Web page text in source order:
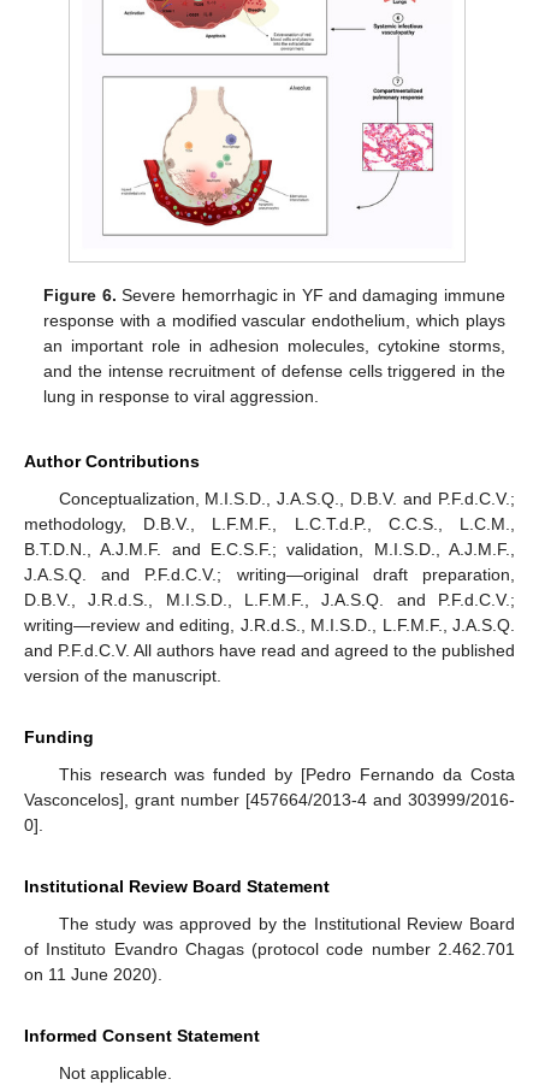
Figure 6. Severe hemorrhagic in YF and damaging immune
response with a modified vascular endothelium, which plays
an important role in adhesion molecules, cytokine storms,
and the intense recruitment of defense cells triggered in the
lung in response to viral aggression.
Author Contributions
Conceptualization, M.I.S.D., J.A.S.Q., D.B.V. and P.F.d.C.V.;
methodology, D.B.V., L.F.M.F., L.C.T.d.P., C.C.S., L.C.M.,
B.T.D.N., A.J.M.F. and E.C.S.F.; validation, M.I.S.D., A.J.M.F.,
J.A.S.Q. and P.F.d.C.V.; writing—original draft preparation,
D.B.V., J.R.d.S., M.I.S.D., L.F.M.F., J.A.S.Q. and P.F.d.C.V.;
writing—review and editing, J.R.d.S., M.I.S.D., L.F.M.F., J.A.S.Q.
and P.F.d.C.V. All authors have read and agreed to the published
version of the manuscript.
Funding
This research was funded by [Pedro Fernando da Costa
Vasconcelos], grant number [457664/2013-4 and 303999/2016-
0].
Institutional Review Board Statement
The study was approved by the Institutional Review Board
of Instituto Evandro Chagas (protocol code number 2.462.701
on 11 June 2020).
Informed Consent Statement
Not applicable.